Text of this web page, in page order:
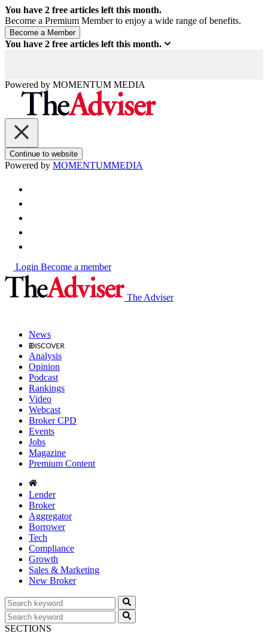
You have 2 free articles left this month.
Become a Premium Member to enjoy a wide range of benefits.
You have 2 free articles left this month.
Powered by MOMENTUM MEDIA
Continue to website
Powered by MOMENTUMMEDIA
Login Become a member
The Adviser
News
Analysis
Opinion
Podcast
Rankings
Video
Webcast
Broker CPD
Events
Jobs
Magazine
Premium Content
Lender
Broker
Aggregator
Borrower
Tech
Compliance
Growth
Sales & Marketing
New Broker
SECTIONS